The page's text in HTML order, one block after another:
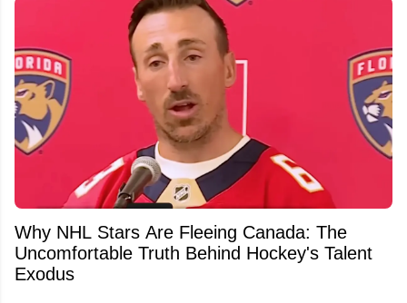
Why NHL Stars Are Fleeing Canada: The
Uncomfortable Truth Behind Hockey's Talent
Exodus